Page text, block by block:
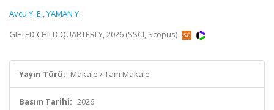
Avcu Y. E.,YAMAN Y.
GIFTED CHILD QUARTERLY, 2026 (SSCI, Scopus)
Yayın Türü: Makale / Tam Makale
Basım Tarihi: 2026